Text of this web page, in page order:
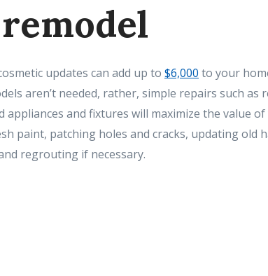
updates can add up to $6,000 to your
aren’t needed, rather, simple repairs such
appliances and fixtures will maximize the value of
paint, patching holes and cracks, updating old
regrouting if necessary.